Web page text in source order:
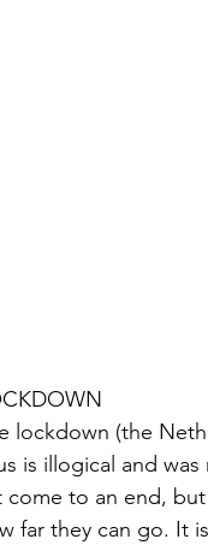
lockdown (the
is illogical and
come to an end,
far they can go. It